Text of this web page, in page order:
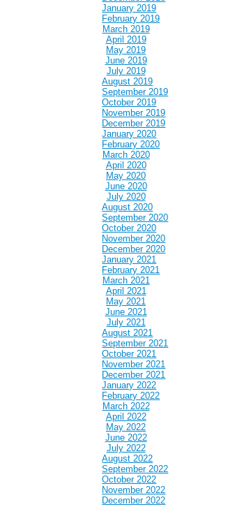
January 2019
February 2019
March 2019
April 2019
May 2019
June 2019
July 2019
August 2019
September 2019
October 2019
November 2019
December 2019
January 2020
February 2020
March 2020
April 2020
May 2020
June 2020
July 2020
August 2020
September 2020
October 2020
November 2020
December 2020
January 2021
February 2021
March 2021
April 2021
May 2021
June 2021
July 2021
August 2021
September 2021
October 2021
November 2021
December 2021
January 2022
February 2022
March 2022
April 2022
May 2022
June 2022
July 2022
August 2022
September 2022
October 2022
November 2022
December 2022